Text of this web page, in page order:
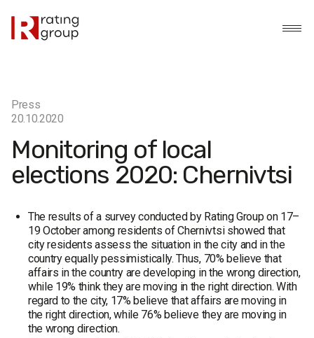
Press
20.10.2020
Monitoring of local
elections 2020: Chernivtsi
The results of a survey conducted by Rating Group on 17–
19 October among residents of Chernivtsi showed that
city residents assess the situation in the city and in the
country equally pessimistically. Thus, 70% believe that
affairs in the country are developing in the wrong direction,
while 19% think they are moving in the right direction. With
regard to the city, 17% believe that affairs are moving in
the right direction, while 76% believe they are moving in
the wrong direction.